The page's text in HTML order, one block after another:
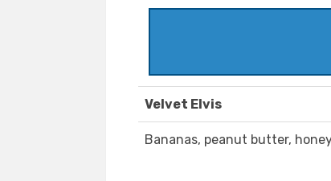
Velvet Elvis
Bananas, peanut butter,